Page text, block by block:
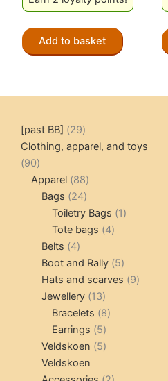
CHF 3.90.CHF 1.95.
Add to basket
[past BB] 2929
products
Clothing, apparel, and toys
9090
products
Apparel 8888
products
Bags 2424
products
Toiletry Bags 11
Tote bags 44
Belts 44
products
Boot and Rally 55
products
Hats and scarves 99
Jewellery 1313
products
Bracelets 88
Earrings 55
products
Veldskoen 55
Veldskoen